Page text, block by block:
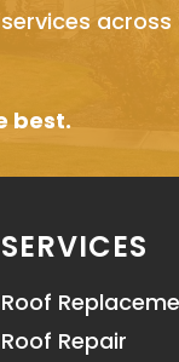
across
best.
SERVICES
Roof
Roof Repair